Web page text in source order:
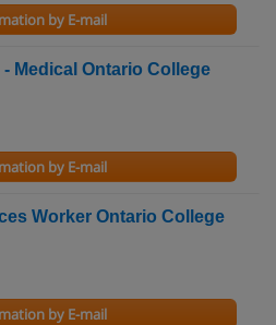
by E-mail
Medical Ontario College
by E-mail
Worker Ontario College
by E-mail